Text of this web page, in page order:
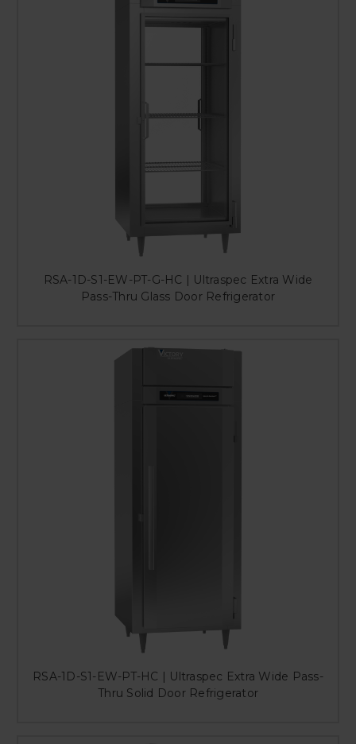
RSA-1D-S1-EW-PT-G-HC | Ultraspec Extra Wide
Pass-Thru Glass Door Refrigerator
RSA-1D-S1-EW-PT-HC | Ultraspec Extra Wide Pass-
Thru Solid Door Refrigerator